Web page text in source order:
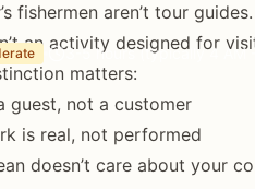
3-5 hours (typically 4 AM -
fishermen aren’t tour
an activity designed for
matters:
guest, not a customer
is real, not performed
doesn’t care about your